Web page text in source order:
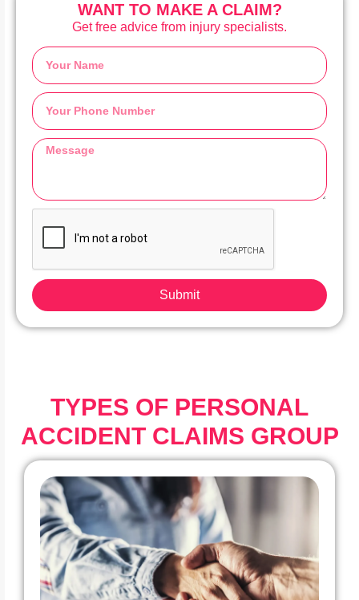
WANT TO MAKE A CLAIM?
Get free advice from injury specialists.
Submit
TYPES OF PERSONAL
ACCIDENT CLAIMS GROUP